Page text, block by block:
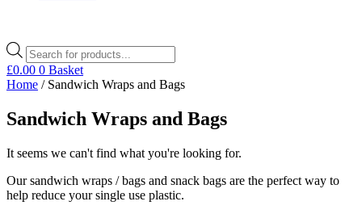
Products
search
£0.00 0 Basket
Home / Sandwich Wraps and Bags
Sandwich Wraps and Bags
It seems we can't find what you're looking for.
Our sandwich wraps / bags and snack bags are the perfect way to
help reduce your single use plastic.